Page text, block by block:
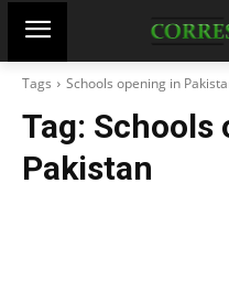
Tags Schools opening in
Tag: Schools
Pakistan